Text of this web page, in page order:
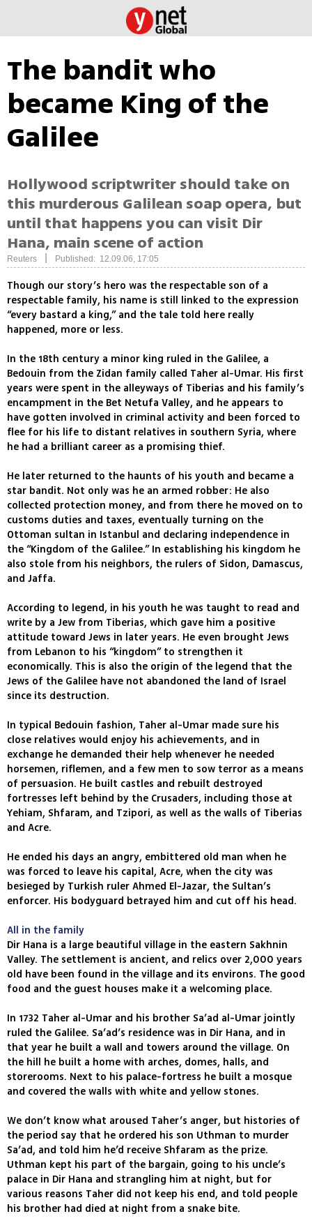
The bandit who
became King of the
Galilee
Hollywood scriptwriter should take on
this murderous Galilean soap opera, but
until that happens you can visit Dir
Hana, main scene of action
Reuters Published: 12.09.06, 17:05
Though our story’s hero was the respectable son of a
respectable family, his name is still linked to the expression
“every bastard a king,” and the tale told here really
happened, more or less.
In the 18th century a minor king ruled in the Galilee, a
Bedouin from the Zidan family called Taher al-Umar. His first
years were spent in the alleyways of Tiberias and his family’s
encampment in the Bet Netufa Valley, and he appears to
have gotten involved in criminal activity and been forced to
flee for his life to distant relatives in southern Syria, where
he had a brilliant career as a promising thief.
He later returned to the haunts of his youth and became a
star bandit. Not only was he an armed robber: He also
collected protection money, and from there he moved on to
customs duties and taxes, eventually turning on the
Ottoman sultan in Istanbul and declaring independence in
the “Kingdom of the Galilee.” In establishing his kingdom he
also stole from his neighbors, the rulers of Sidon, Damascus,
and Jaffa.
According to legend, in his youth he was taught to read and
write by a Jew from Tiberias, which gave him a positive
attitude toward Jews in later years. He even brought Jews
from Lebanon to his “kingdom” to strengthen it
economically. This is also the origin of the legend that the
Jews of the Galilee have not abandoned the land of Israel
since its destruction.
In typical Bedouin fashion, Taher al-Umar made sure his
close relatives would enjoy his achievements, and in
exchange he demanded their help whenever he needed
horsemen, riflemen, and a few men to sow terror as a means
of persuasion. He built castles and rebuilt destroyed
fortresses left behind by the Crusaders, including those at
Yehiam, Shfaram, and Tzipori, as well as the walls of Tiberias
and Acre.
He ended his days an angry, embittered old man when he
was forced to leave his capital, Acre, when the city was
besieged by Turkish ruler Ahmed El-Jazar, the Sultan’s
enforcer. His bodyguard betrayed him and cut off his head.
All in the family
Dir Hana is a large beautiful village in the eastern Sakhnin
Valley. The settlement is ancient, and relics over 2,000 years
old have been found in the village and its environs. The good
food and the guest houses make it a welcoming place.
In 1732 Taher al-Umar and his brother Sa’ad al-Umar jointly
ruled the Galilee. Sa’ad’s residence was in Dir Hana, and in
that year he built a wall and towers around the village. On
the hill he built a home with arches, domes, halls, and
storerooms. Next to his palace-fortress he built a mosque
and covered the walls with white and yellow stones.
We don’t know what aroused Taher’s anger, but histories of
the period say that he ordered his son Uthman to murder
Sa’ad, and told him he’d receive Shfaram as the prize.
Uthman kept his part of the bargain, going to his uncle’s
palace in Dir Hana and strangling him at night, but for
various reasons Taher did not keep his end, and told people
his brother had died at night from a snake bite.